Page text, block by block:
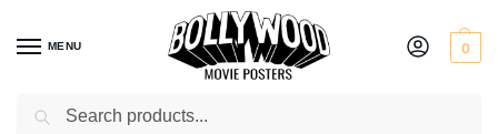
MENU 0
Home / Shop / Products tagged “Haqdaar movie poster”